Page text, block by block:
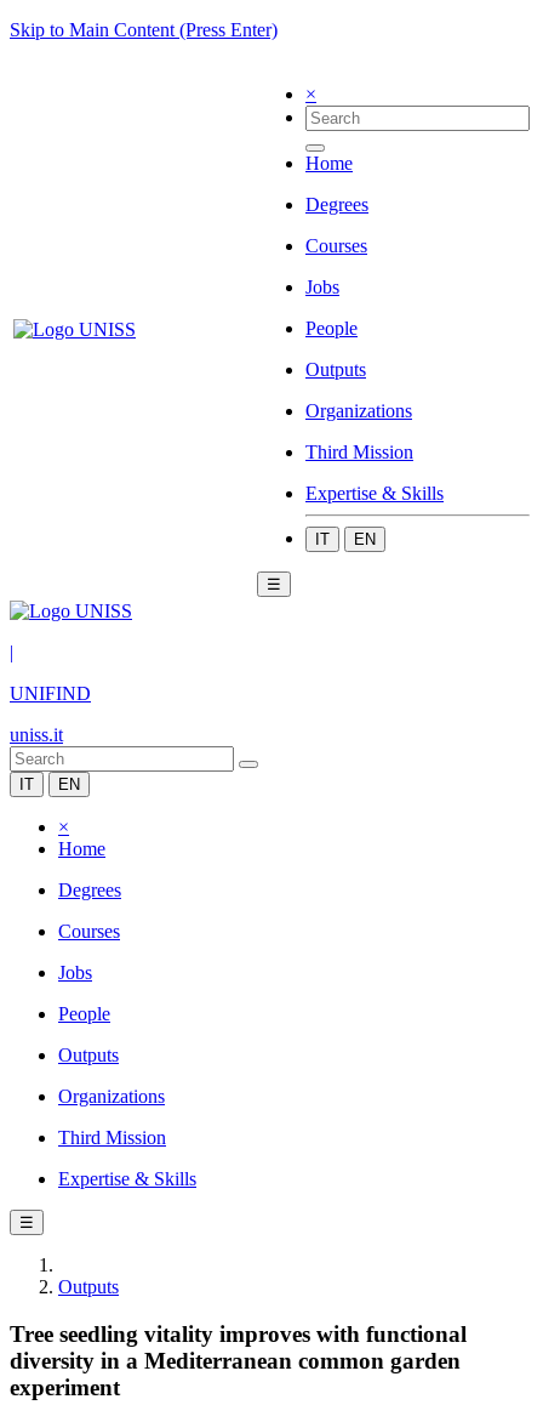
Skip to Main Content (Press Enter)
×
Home
Degrees
Courses
Jobs
People
Outputs
Organizations
Third Mission
Expertise & Skills
IT EN
☰
|
UNIFIND
uniss.it
IT EN
×
Home
Degrees
Courses
Jobs
People
Outputs
Organizations
Third Mission
Expertise & Skills
☰
Outputs
Tree seedling vitality improves with functional
diversity in a Mediterranean common garden
experiment